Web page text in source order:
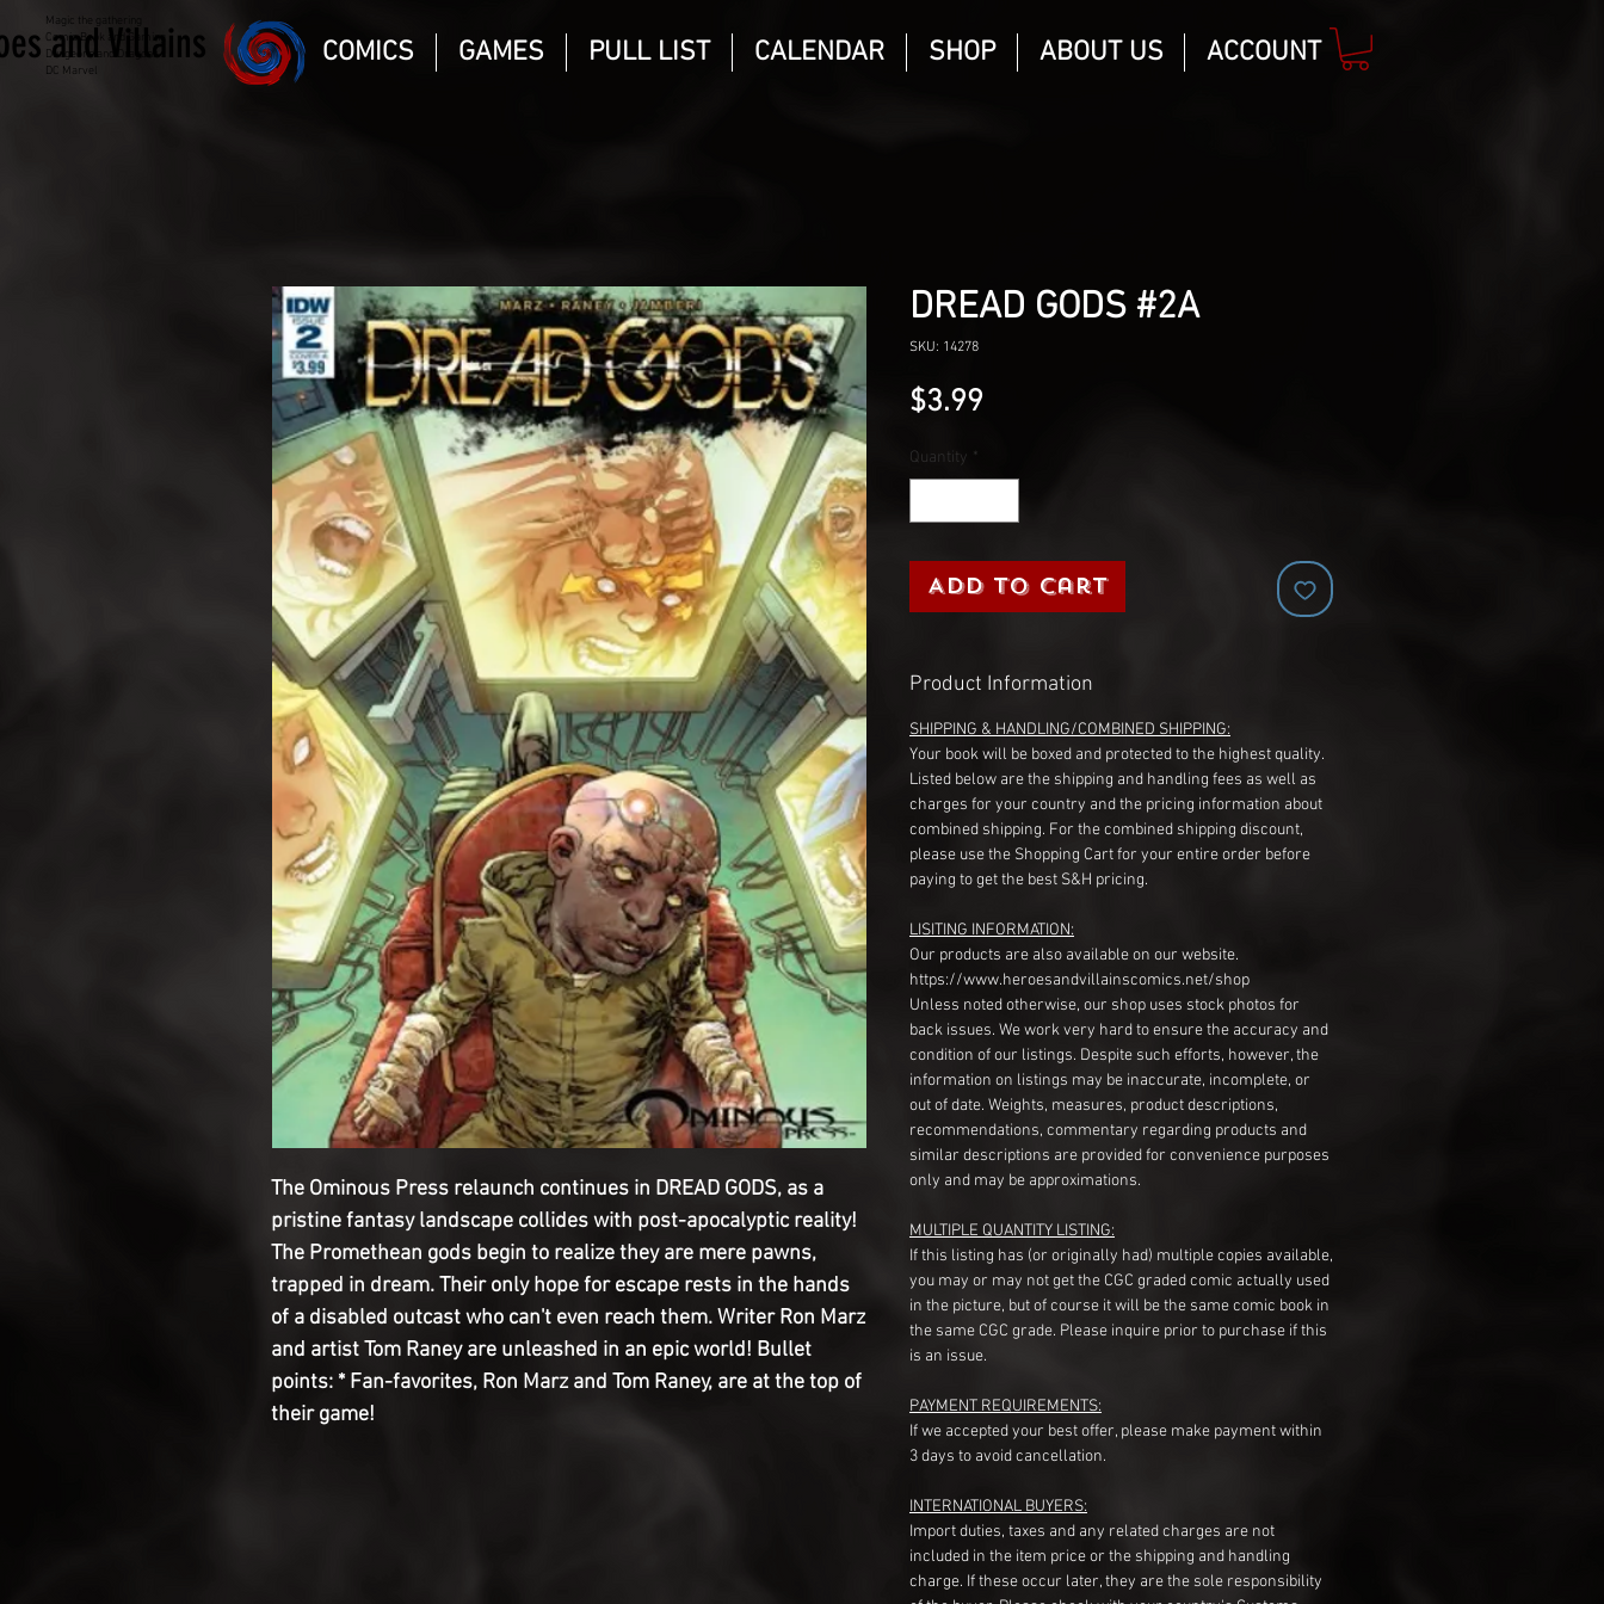
Magic the gathering
Comic Book and Gaming
Dungeons and Dragons
DC Marvel
and Villains COMICS GAMES PULL LIST CALENDAR SHOP ABOUT US ACCOUNT
The Ominous Press relaunch continues in DREAD GODS, as a
pristine fantasy landscape collides with post-apocalyptic reality!
The Promethean gods begin to realize they are mere pawns,
trapped in dream. Their only hope for escape rests in the hands
of a disabled outcast who can't even reach them. Writer Ron Marz
and artist Tom Raney are unleashed in an epic world! Bullet
points: * Fan-favorites, Ron Marz and Tom Raney, are at the top of
their game!
DREAD GODS #2A
SKU: 14278
$3.99
Quantity *
Add to Cart
Product Information
SHIPPING & HANDLING/COMBINED SHIPPING:
Your book will be boxed and protected to the highest quality.
Listed below are the shipping and handling fees as well as
charges for your country and the pricing information about
combined shipping. For the combined shipping discount,
please use the Shopping Cart for your entire order before
paying to get the best S&H pricing.
LISITING INFORMATION:
Our products are also available on our website.
https://www.heroesandvillainscomics.net/shop
Unless noted otherwise, our shop uses stock photos for
back issues. We work very hard to ensure the accuracy and
condition of our listings. Despite such efforts, however, the
information on listings may be inaccurate, incomplete, or
out of date. Weights, measures, product descriptions,
recommendations, commentary regarding products and
similar descriptions are provided for convenience purposes
only and may be approximations.
MULTIPLE QUANTITY LISTING:
If this listing has (or originally had) multiple copies available,
you may or may not get the CGC graded comic actually used
in the picture, but of course it will be the same comic book in
the same CGC grade. Please inquire prior to purchase if this
is an issue.
PAYMENT REQUIREMENTS:
If we accepted your best offer, please make payment within
3 days to avoid cancellation.
INTERNATIONAL BUYERS:
Import duties, taxes and any related charges are not
included in the item price or the shipping and handling
charge. If these occur later, they are the sole responsibility